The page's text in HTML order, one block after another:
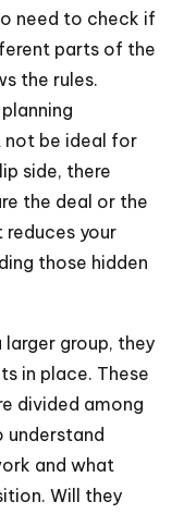
need to check if
parts of the
the rules.
not be ideal for
side, there
the deal or the
your
those hidden
group, they
in place. These
divided among
understand
and what
Will they